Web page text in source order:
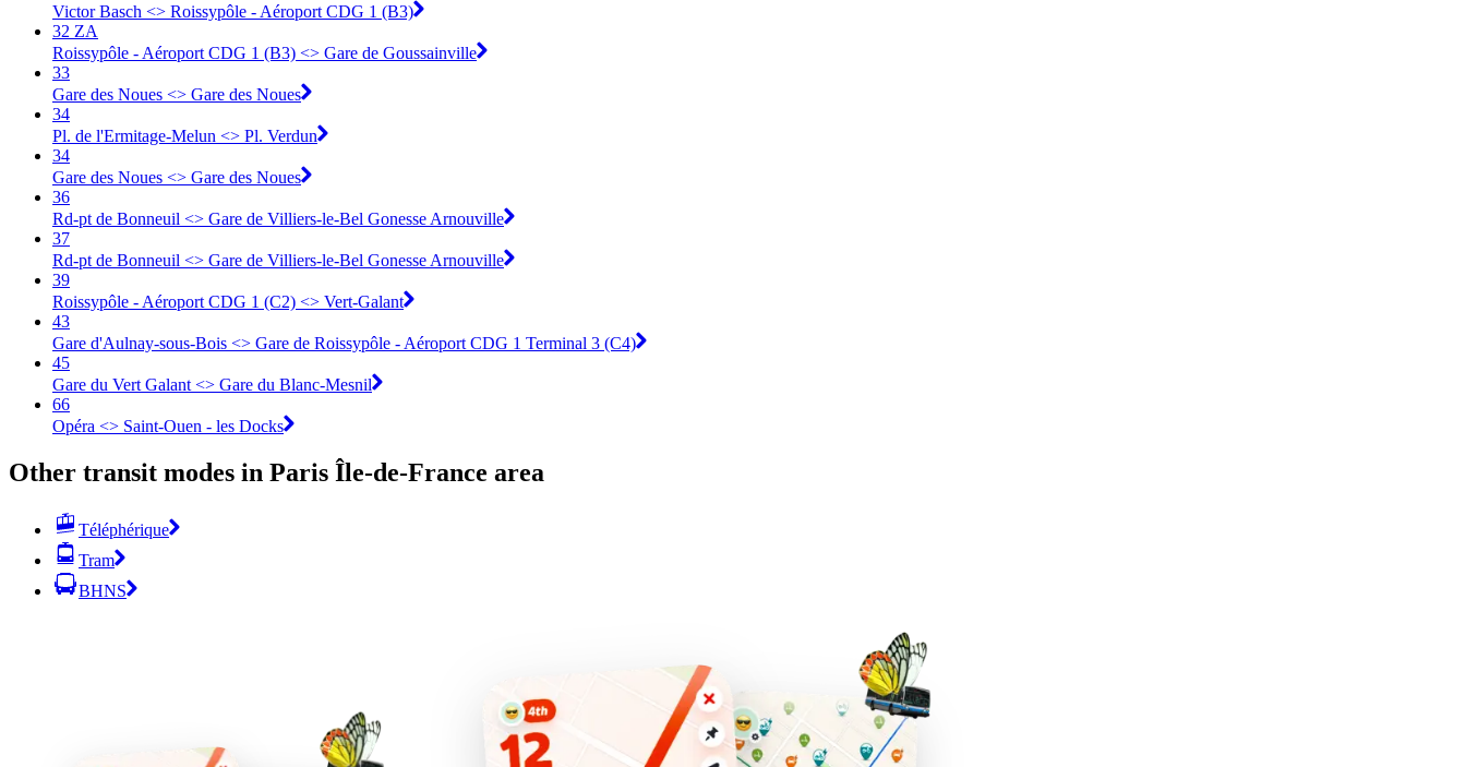
Victor Basch <> Roissypôle - Aéroport CDG 1 (B3)
32 ZA
Roissypôle - Aéroport CDG 1 (B3) <> Gare de Goussainville
33
Gare des Noues <> Gare des Noues
34
Pl. de l'Ermitage-Melun <> Pl. Verdun
34
Gare des Noues <> Gare des Noues
36
Rd-pt de Bonneuil <> Gare de Villiers-le-Bel Gonesse Arnouville
37
Rd-pt de Bonneuil <> Gare de Villiers-le-Bel Gonesse Arnouville
39
Roissypôle - Aéroport CDG 1 (C2) <> Vert-Galant
43
Gare d'Aulnay-sous-Bois <> Gare de Roissypôle - Aéroport CDG 1 Terminal 3 (C4)
45
Gare du Vert Galant <> Gare du Blanc-Mesnil
66
Opéra <> Saint-Ouen - les Docks
Other transit modes in Paris Île-de-France area
Téléphérique
Tram
BHNS